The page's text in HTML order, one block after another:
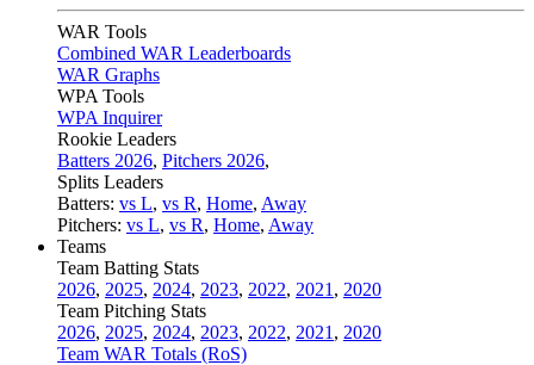
WAR Tools
Combined WAR Leaderboards
WAR Graphs
WPA Tools
WPA Inquirer
Rookie Leaders
Batters 2026, Pitchers 2026,
Splits Leaders
Batters: vs L, vs R, Home, Away
Pitchers: vs L, vs R, Home, Away
Teams
Team Batting Stats
2026, 2025, 2024, 2023, 2022, 2021 , 2020
Team Pitching Stats
2026, 2025, 2024, 2023, 2022, 2021 , 2020
Team WAR Totals (RoS)